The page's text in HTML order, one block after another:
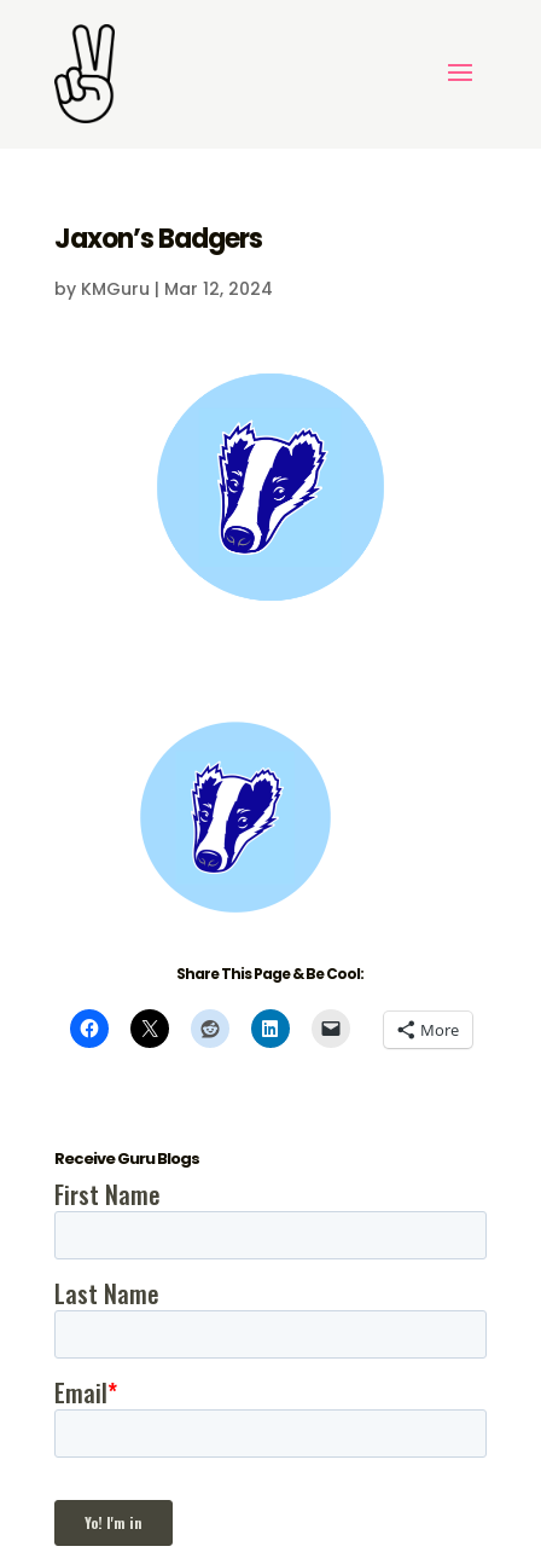
Jaxon’s Badgers
by KMGuru | Mar 12, 2024
Share This Page & Be Cool:
More
Receive Guru Blogs